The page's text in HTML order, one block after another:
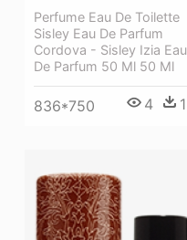
Perfume Eau De Toilette
Sisley Eau De Parfum
Cordova - Sisley Izia Eau
De Parfum 50 Ml 50 Ml
836*750 4 1